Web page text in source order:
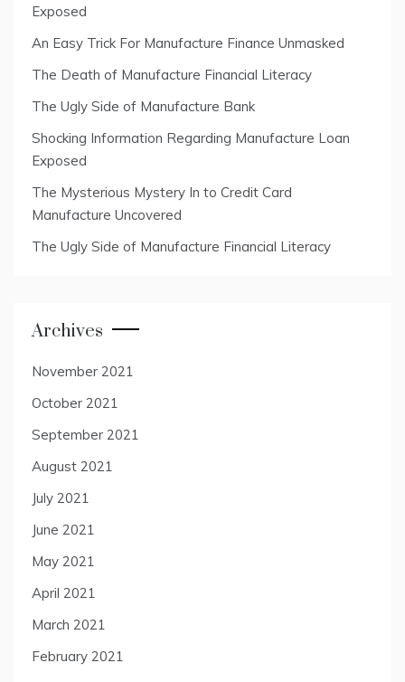
Exposed
An Easy Trick For Manufacture Finance Unmasked
The Death of Manufacture Financial Literacy
The Ugly Side of Manufacture Bank
Shocking Information Regarding Manufacture Loan
Exposed
The Mysterious Mystery In to Credit Card
Manufacture Uncovered
The Ugly Side of Manufacture Financial Literacy
Archives
November 2021
October 2021
September 2021
August 2021
July 2021
June 2021
May 2021
April 2021
March 2021
February 2021